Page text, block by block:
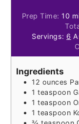
Prep Time: 10
Servings: 6
Ingredients
12 ounces
1 teaspoon
1 teaspoon
1 teaspoon